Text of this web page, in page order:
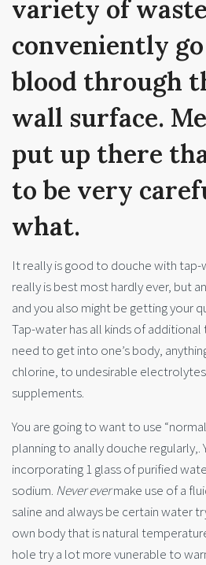
variety of
conveniently
blood through
wall surface.
put up there
to be very
what.
It really is good to douche with tap-
really is best most hardly ever, but
and you also might be getting your
Tap-water has all kinds of
need to get into one’s body,
chlorine, to undesirable
supplements.
You are going to want to use
planning to anally douche regularly,.
incorporating 1 glass of purified
sodium. Never evermake use of a
saline and always be certain water
own body that is natural
hole try a lot more vunerable to